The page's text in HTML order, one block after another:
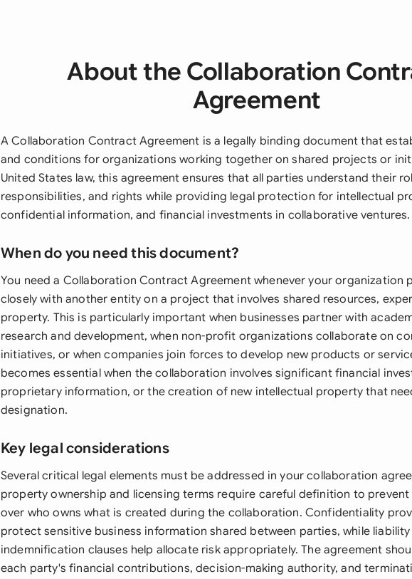
About the Collaboration
Agreement
A Collaboration Contract Agreement is a legally binding document that
and conditions for organizations working together on shared projects or
United States law, this agreement ensures that all parties understand their
responsibilities, and rights while providing legal protection for intellectual
confidential information, and financial investments in collaborative ventures.
When do you need this document?
You need a Collaboration Contract Agreement whenever your organization
closely with another entity on a project that involves shared resources,
property. This is particularly important when businesses partner with
research and development, when non-profit organizations collaborate on
initiatives, or when companies join forces to develop new products or
becomes essential when the collaboration involves significant financial
proprietary information, or the creation of new intellectual property that
designation.
Key legal considerations
Several critical legal elements must be addressed in your collaboration
property ownership and licensing terms require careful definition to
over who owns what is created during the collaboration. Confidentiality
protect sensitive business information shared between parties, while liability
indemnification clauses help allocate risk appropriately. The agreement
each party's financial contributions, decision-making authority, and